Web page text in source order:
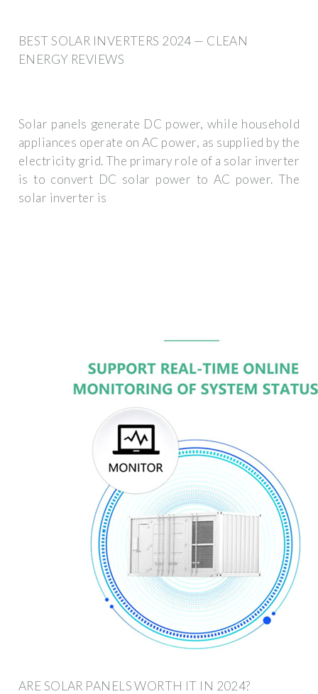
BEST SOLAR INVERTERS 2024 — CLEAN
ENERGY REVIEWS
Solar panels generate DC power, while household
appliances operate on AC power, as supplied by the
electricity grid. The primary role of a solar inverter
is to convert DC solar power to AC power. The
solar inverter is
ARE SOLAR PANELS WORTH IT IN 2024?